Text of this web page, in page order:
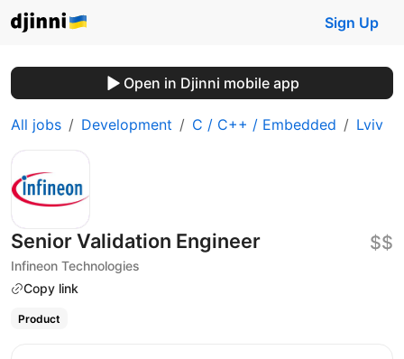
Sign Up
Open in Djinni mobile app
All jobs Development C / C++ / Embedded Lviv
Senior Validation Engineer
Infineon Technologies
Copy link
$$
Product